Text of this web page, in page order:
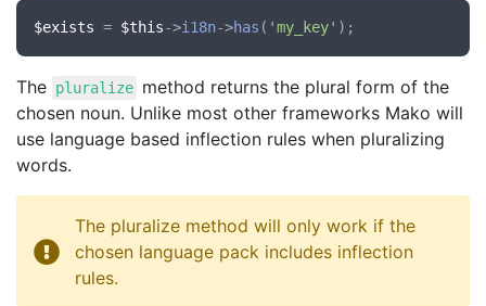
$exists = $this->i18n->has ( 'my_key'
The pluralize method returns the plural form of the
chosen noun. Unlike most other frameworks Mako will
use language based inflection rules when pluralizing
words.
The pluralize method will only work if the
chosen language pack includes inflection
rules.